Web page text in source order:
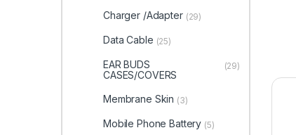
Charger /Adapter (29)
Data Cable (25)
EAR BUDS
CASES/COVERS
(29)
Membrane Skin (3)
Mobile Phone Battery (5)